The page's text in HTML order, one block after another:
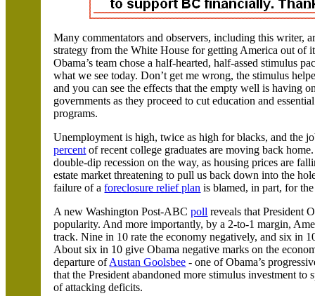
Many commentators and observers, including this writer,
strategy from the White House for getting America out of
Obama’s team chose a half-hearted, half-assed stimulus
what we see today. Don’t get me wrong, the stimulus
and you can see the effects that the empty well is having
governments as they proceed to cut education and
programs.
Unemployment is high, twice as high for blacks, and the
percent of recent college graduates are moving back
double-dip recession on the way, as housing prices are
estate market threatening to pull us back down into the
failure of aforeclosure relief plan is blamed, in part, for
A new Washington Post-ABCpoll reveals that President
popularity. And more importantly, by a 2-to-1 margin,
track. Nine in 10 rate the economy negatively, and six in
About six in 10 give Obama negative marks on the
departure ofAustan Goolsbee - one of Obama’s
that the President abandoned more stimulus investment
of attacking deficits.